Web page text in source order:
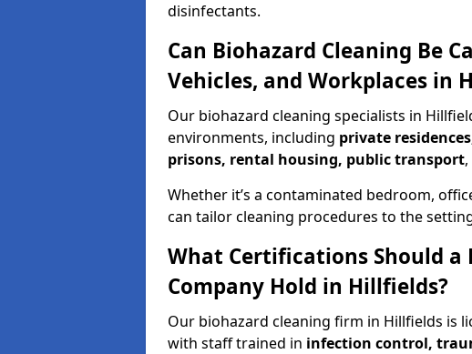
disinfectants.
Can Biohazard Cleaning Be
Vehicles, and Workplaces in
Our biohazard cleaning specialists in
environments, including private
prisons, rental housing, public transport
Whether it’s a contaminated bedroom,
can tailor cleaning procedures to the
What Certifications Should a
Company Hold in Hillfields?
Our biohazard cleaning firm in Hillfields is
with staff trained in infection control,